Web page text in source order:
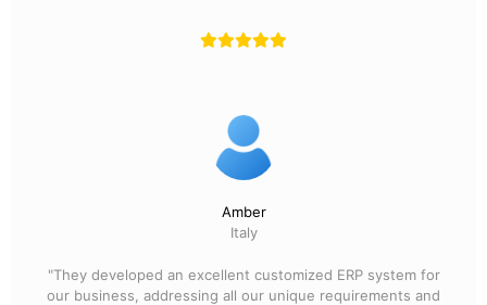
Amber
Italy
"They developed an excellent customized ERP system for
our business, addressing all our unique requirements and